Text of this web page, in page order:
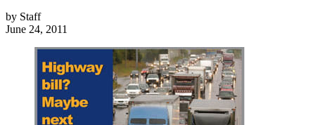
by Staff
June 24, 2011